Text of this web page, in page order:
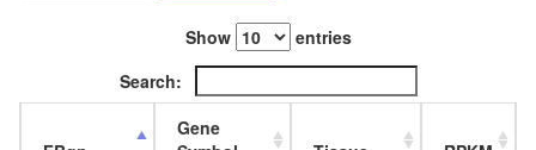
Show
entries
Search:
Gene